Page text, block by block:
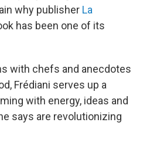
why publisher La
has been one of its
with chefs and anecdotes
Frédiani serves up a
with energy, ideas and
says are revolutionizing